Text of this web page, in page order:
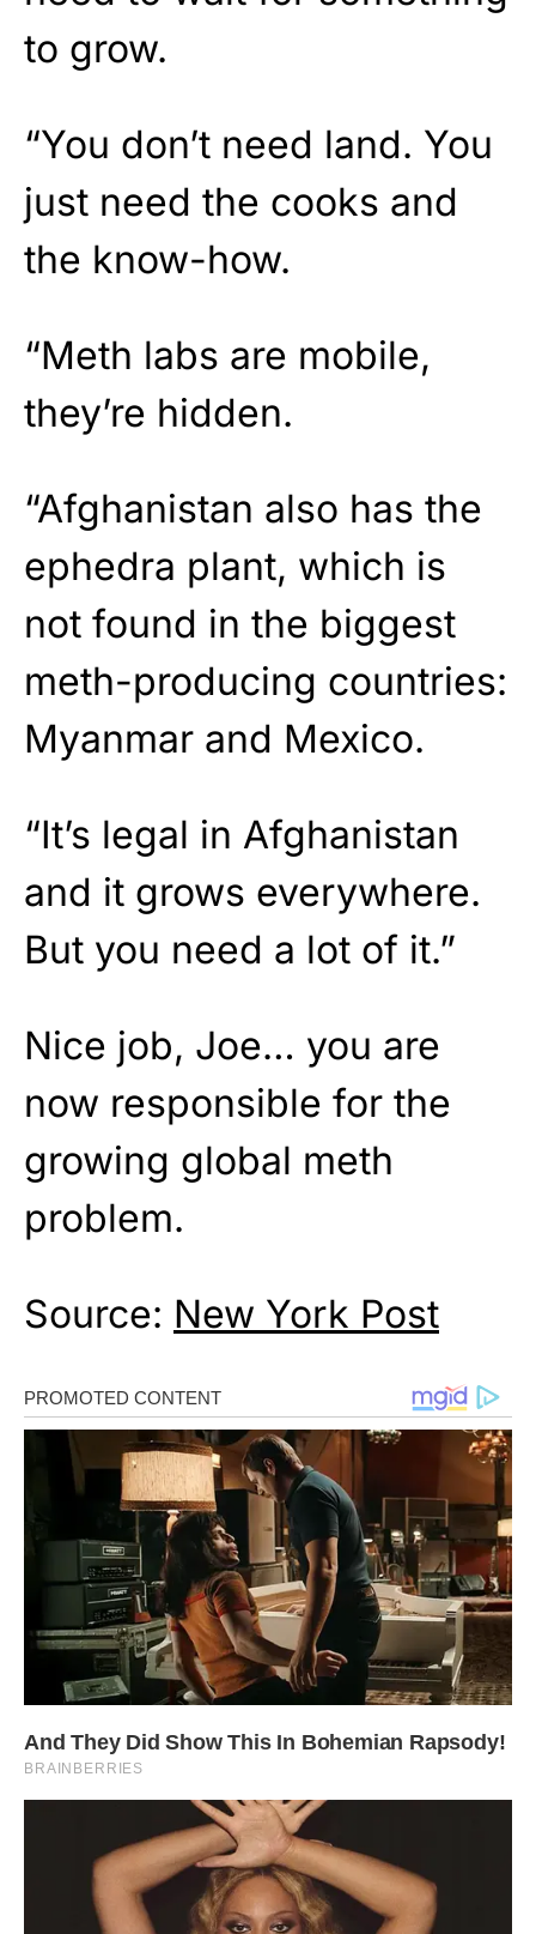
to grow.
“You don’t need land. You
just need the cooks and
the know-how.
“Meth labs are mobile,
they’re hidden.
“Afghanistan also has the
ephedra plant, which is
not found in the biggest
meth-producing countries:
Myanmar and Mexico.
“It’s legal in Afghanistan
and it grows everywhere.
But you need a lot of it.”
Nice job, Joe… you are
now responsible for the
growing global meth
problem.
Source: New York Post